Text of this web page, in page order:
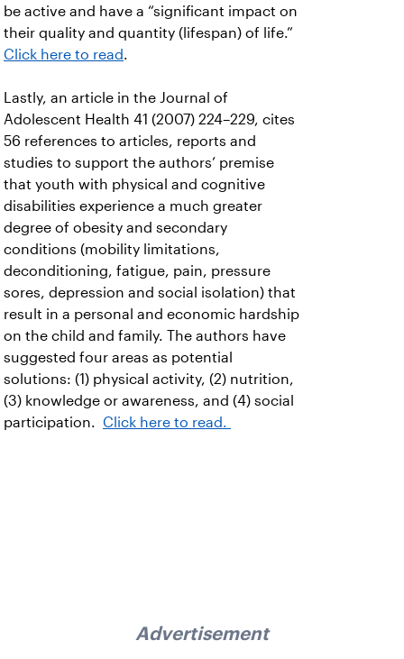
be active and have a “significant impact on
their quality and quantity (lifespan) of life.”
Click here to read.
Lastly, an article in the Journal of
Adolescent Health 41 (2007) 224–229, cites
56 references to articles, reports and
studies to support the authors’ premise
that youth with physical and cognitive
disabilities experience a much greater
degree of obesity and secondary
conditions (mobility limitations,
deconditioning, fatigue, pain, pressure
sores, depression and social isolation) that
result in a personal and economic hardship
on the child and family. The authors have
suggested four areas as potential
solutions: (1) physical activity, (2) nutrition,
(3) knowledge or awareness, and (4) social
participation. Click here to read.
Advertisement